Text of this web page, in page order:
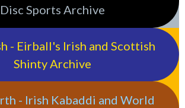
Disc Sports Archive
- Eirball's Irish and Scottish
Shinty Archive
- Irish Kabaddi and World